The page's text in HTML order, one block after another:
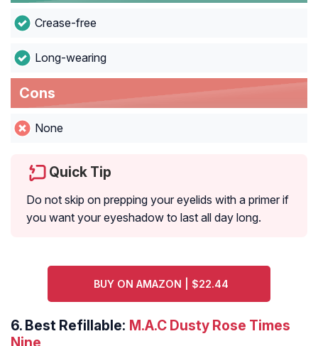
Crease-free
Long-wearing
Cons
None
Quick Tip
Do not skip on prepping your eyelids with a primer if
you want your eyeshadow to last all day long.
BUY ON AMAZON | $22.44
6. Best Refillable: M.A.C Dusty Rose Times